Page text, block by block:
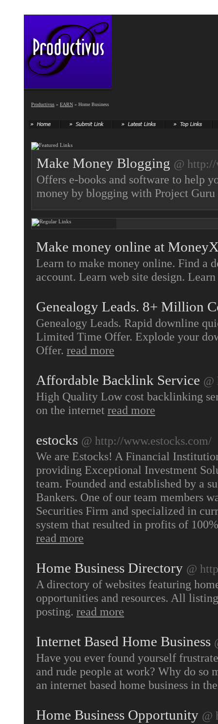
Productivus » EARN » Home Business
Make Money Blogging @
Offers e-books and software to help
money by blogging with Project
Make money online at
Learn to make money online. Find a
account. Learn web site design.
Genealogy Leads. 8+ Million
Genealogy Leads. Rapid downline
Limited Time Offer. Explode your
Offer. read more
Affordable Backlink Service @
High Quality Low cost backlinking
on the internet read more
estocks @ http://www.estocks.com/
We are Estocks! A Financial
providing Exceptional Investment
team. Founded and established by a
Bankers. One of our team members
Securities Firm and specialized in
system that resulted in profits of
read more
Home Business Directory @
A directory of websites featuring
opportunities and resources. All
posting. read more
Internet Based Home Business
Have you ever found yourself
and rude people at work? Why do so
an internet based home business in
Home Business Opportunity @